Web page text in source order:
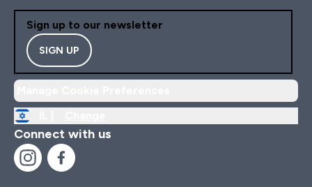
Sign up to our newsletter
SIGN UP
Connect with us